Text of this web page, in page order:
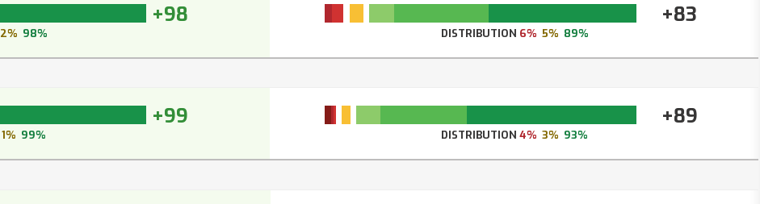
+98
2% 98%
+83
DISTRIBUTION 6% 5% 89%
+99
1% 99%
+89
DISTRIBUTION 4% 3% 93%